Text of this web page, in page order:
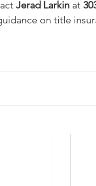
Jerad Larkin at
on title